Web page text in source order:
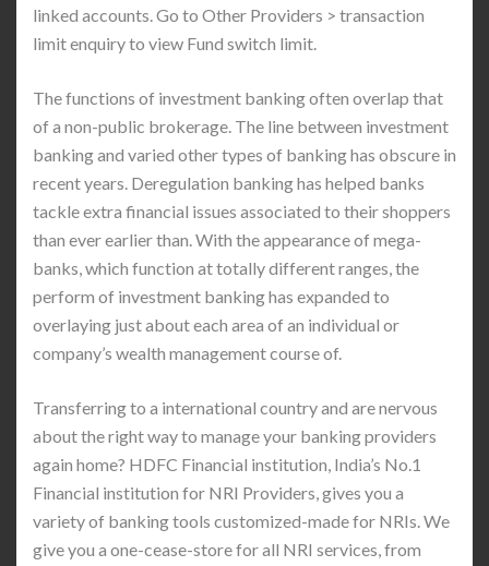
linked accounts. Go to Other Providers > transaction
limit enquiry to view Fund switch limit.
The functions of investment banking often overlap that
of a non-public brokerage. The line between investment
banking and varied other types of banking has obscure in
recent years. Deregulation banking has helped banks
tackle extra financial issues associated to their shoppers
than ever earlier than. With the appearance of mega-
banks, which function at totally different ranges, the
perform of investment banking has expanded to
overlaying just about each area of an individual or
company’s wealth management course of.
Transferring to a international country and are nervous
about the right way to manage your banking providers
again home? HDFC Financial institution, India’s No.1
Financial institution for NRI Providers, gives you a
variety of banking tools customized-made for NRIs. We
give you a one-cease-store for all NRI services, from